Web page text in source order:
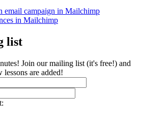
email campaign in Mailchimp
in Mailchimp
list
Join our mailing list (it's free!) and
lessons are added!